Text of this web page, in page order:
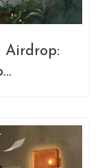
Airdrop: